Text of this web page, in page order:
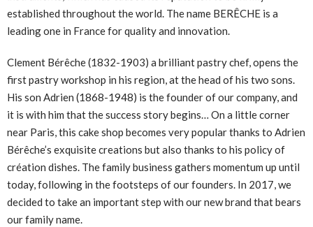
established throughout the world. The name BERÊCHE is a
leading one in France for quality and innovation.
Clement Bérêche (1832-1903) a brilliant pastry chef, opens the
first pastry workshop in his region, at the head of his two sons.
His son Adrien (1868-1948) is the founder of our company, and
it is with him that the success story begins… On a little corner
near Paris, this cake shop becomes very popular thanks to Adrien
Bérêche’s exquisite creations but also thanks to his policy of
création dishes. The family business gathers momentum up until
today, following in the footsteps of our founders. In 2017, we
decided to take an important step with our new brand that bears
our family name.